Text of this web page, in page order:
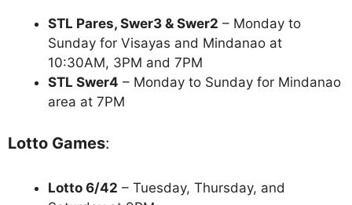
STL Pares, Swer3 & Swer2 – Monday to
Sunday for Visayas and Mindanao at
10:30AM, 3PM and 7PM
STL Swer4 – Monday to Sunday for Mindanao
area at 7PM
Lotto Games:
Lotto 6/42 – Tuesday, Thursday, and